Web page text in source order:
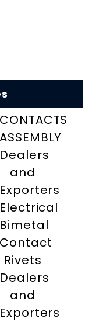
CONTACTS
ASSEMBLY
Dealers
and
Exporters
Electrical
Bimetal
Contact
Rivets
Dealers
and
Exporters